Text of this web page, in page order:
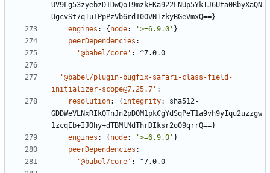
UV9Lg53zyebzD1DwQoT9mzkEKa922LNUp5YkTJ6Uta0RbyXaQN
UgcvSt7qIu1PpPzVb6rd10OVNTzkyBGeVmxQ==}
engines : { node: '>=6.9.0' }
peerDependencies :
'@babel/core' : ^7.0.0
'@babel/plugin-bugfix-safari-class-field-
initializer-scope@7.25.7' :
resolution: { integrity:
sha512-
GDDWeVLNxRIkQTnJn2pDOM1pkCgYdSqPeT1a9vh9yIqu2uzzgw
1zcqEb+IJOhy+dTBMlNdThrDIksr2o09qrrQ==}
engines : { node: '>=6.9.0' }
peerDependencies :
'@babel/core' : ^7.0.0